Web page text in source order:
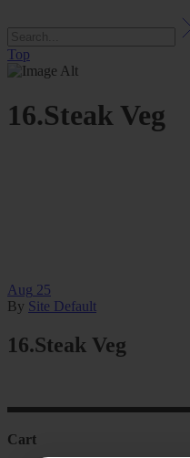
Top
16.Steak Veg
Aug 25
By Site Default
16.Steak Veg
Cart